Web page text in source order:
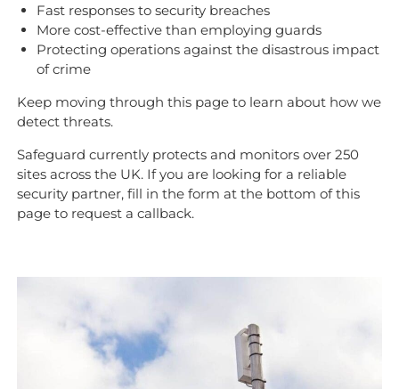
Fast responses to security breaches
More cost-effective than employing guards
Protecting operations against the disastrous impact
of crime
Keep moving through this page to learn about how we
detect threats.
Safeguard currently protects and monitors over 250
sites across the UK. If you are looking for a reliable
security partner, fill in the form at the bottom of this
page to request a callback.